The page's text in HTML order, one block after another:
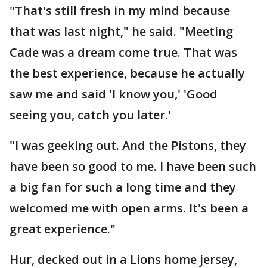
"That's still fresh in my mind because
that was last night," he said. "Meeting
Cade was a dream come true. That was
the best experience, because he actually
saw me and said 'I know you,' 'Good
seeing you, catch you later.'
"I was geeking out. And the Pistons, they
have been so good to me. I have been such
a big fan for such a long time and they
welcomed me with open arms. It's been a
great experience."
Hur, decked out in a Lions home jersey,